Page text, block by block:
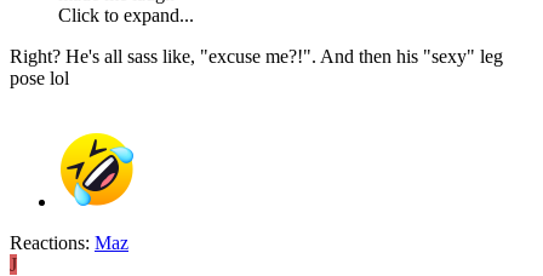
Click to expand...
Right? He's all sass like, "excuse me?!". And then his "sexy" leg
pose lol
Reactions: Maz
J